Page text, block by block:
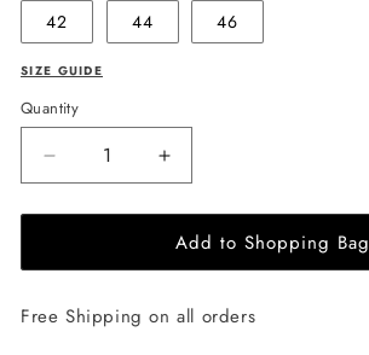
42 44 46
SIZE GUIDE
Quantity
Decrease
quantity
for
Apparel
Mini
Increase
quantity
for
EHE
Apparel
Mini
Add to Shopping Bag
Free Shipping on all orders